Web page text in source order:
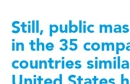
Still, public
in the 35
countries